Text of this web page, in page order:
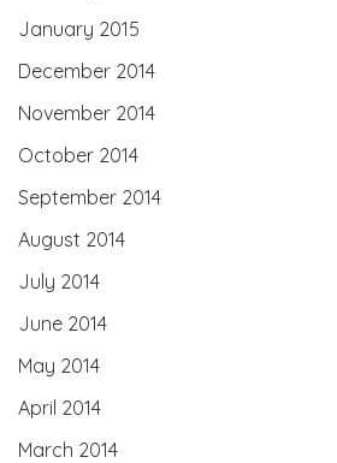
January 2015
December 2014
November 2014
October 2014
September 2014
August 2014
July 2014
June 2014
May 2014
April 2014
March 2014